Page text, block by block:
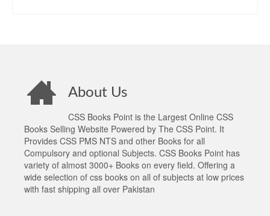
About Us
CSS Books Point is the Largest Online CSS
Books Selling Website Powered by The CSS Point. It
Provides CSS PMS NTS and other Books for all
Compulsory and optional Subjects. CSS Books Point has
variety of almost 3000+ Books on every field. Offering a
wide selection of css books on all of subjects at low prices
with fast shipping all over Pakistan